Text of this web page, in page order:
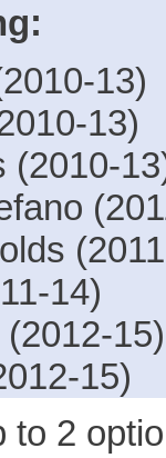
13)
13)
(2010-
14)
15)
15)
to 2